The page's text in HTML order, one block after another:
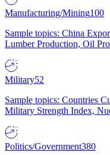
Manufacturing/Mining100
Sample topics: China
Lumber Production, Oil
Military52
Sample topics: Countries
Military Strength Index,
Politics/Government380